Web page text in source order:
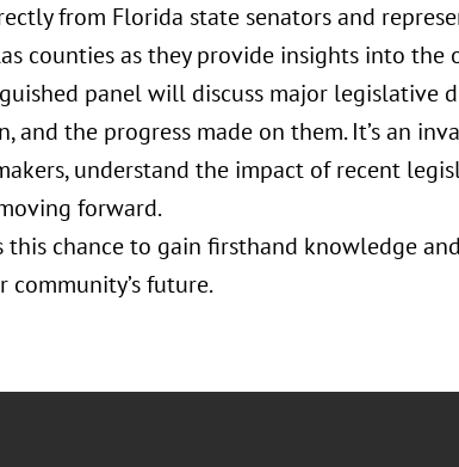
from Florida state senators and
counties as they provide insights into the
panel will discuss major legislative
and the progress made on them. It’s an
understand the impact of recent
forward.
this chance to gain firsthand knowledge
community’s future.